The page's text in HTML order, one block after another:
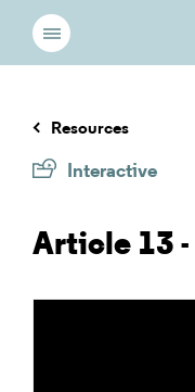
Resources
Interactive
Article 13 -